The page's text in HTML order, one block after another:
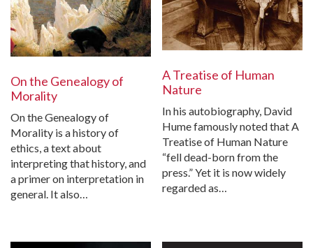
On the Genealogy of
Morality
On the Genealogy of
Morality is a history of
ethics, a text about
interpreting that history, and
a primer on interpretation in
general. It also…
A Treatise of Human
Nature
In his autobiography, David
Hume famously noted that A
Treatise of Human Nature
“fell dead-born from the
press.” Yet it is now widely
regarded as…